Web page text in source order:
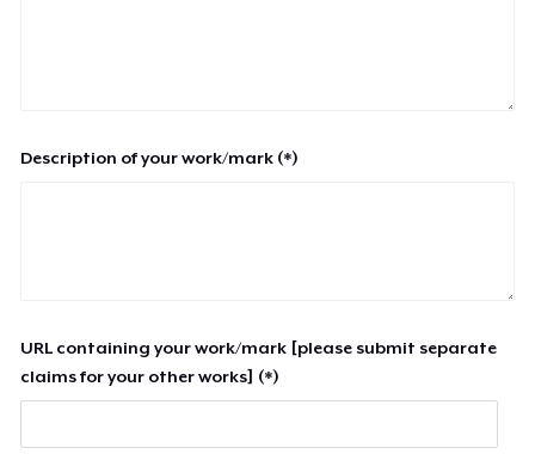
Description of your work/mark (*)
URL containing your work/mark [please submit separate
claims for your other works] (*)